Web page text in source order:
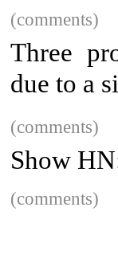
(comments)
Three
due to a
(comments)
Show
(comments)